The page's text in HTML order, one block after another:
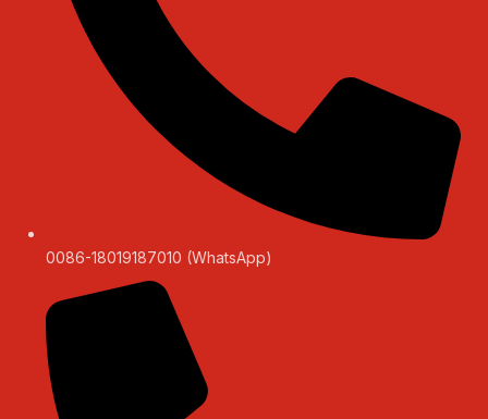
0086-18019187010 (WhatsApp)